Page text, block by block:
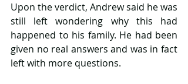
Upon the verdict, Andrew said he was
still left wondering why this had
happened to his family. He had been
given no real answers and was in fact
left with more questions.